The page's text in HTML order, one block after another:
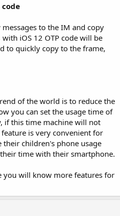
to the IM and copy
iOS 12 OTP code will be
to quickly copy to the frame,
of the world is to reduce the
you can set the usage time of
if this time machine will not
is very convenient for
their children's phone usage
time with their smartphone.
will know more features for